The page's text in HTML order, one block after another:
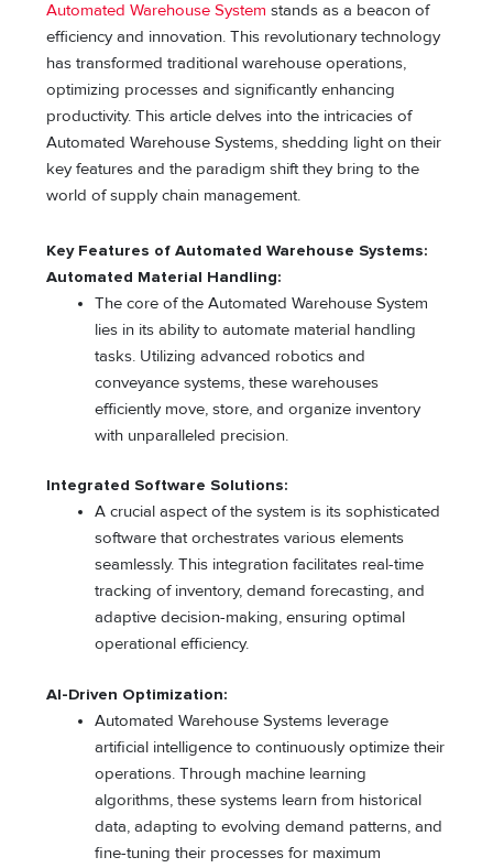
Automated Warehouse System stands as a beacon of
efficiency and innovation. This revolutionary technology
has transformed traditional warehouse operations,
optimizing processes and significantly enhancing
productivity. This article delves into the intricacies of
Automated Warehouse Systems, shedding light on their
key features and the paradigm shift they bring to the
world of supply chain management.
Key Features of Automated Warehouse Systems:
Automated Material Handling:
The core of the Automated Warehouse System
lies in its ability to automate material handling
tasks. Utilizing advanced robotics and
conveyance systems, these warehouses
efficiently move, store, and organize inventory
with unparalleled precision.
Integrated Software Solutions:
A crucial aspect of the system is its sophisticated
software that orchestrates various elements
seamlessly. This integration facilitates real-time
tracking of inventory, demand forecasting, and
adaptive decision-making, ensuring optimal
operational efficiency.
AI-Driven Optimization:
Automated Warehouse Systems leverage
artificial intelligence to continuously optimize their
operations. Through machine learning
algorithms, these systems learn from historical
data, adapting to evolving demand patterns, and
fine-tuning their processes for maximum